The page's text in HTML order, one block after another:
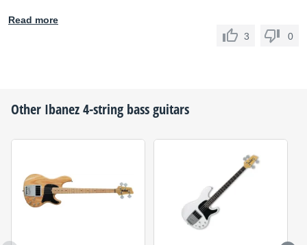
Read more
3
0
Other Ibanez4-string bass guitars